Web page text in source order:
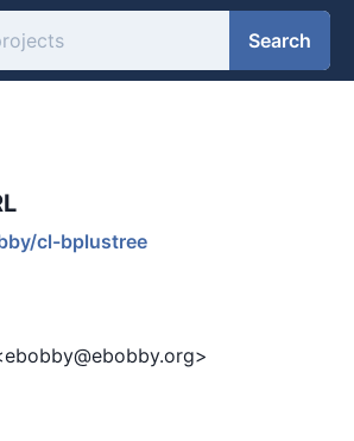
Search
cl-bplustree